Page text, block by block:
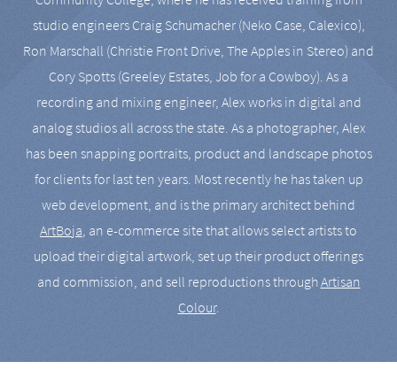
studio engineers Craig Schumacher (Neko Case, Calexico),
Ron Marschall (Christie Front Drive, The Apples in Stereo) and
Cory Spotts (Greeley Estates, Job for a Cowboy). As a
recording and mixing engineer, Alex works in digital and
analog studios all across the state. As a photographer, Alex
has been snapping portraits, product and landscape photos
for clients for last ten years. Most recently he has taken up
web development, and is the primary architect behind
ArtBoja, an e-commerce site that allows select artists to
upload their digital artwork, set up their product offerings
and commission, and sell reproductions throughArtisan
Colour.